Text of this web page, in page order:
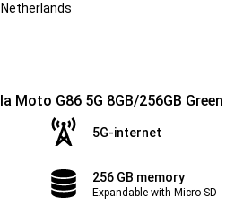
G86 5G 8GB/256GB Green
5G-internet
256 GB memory
Expandable with Micro SD